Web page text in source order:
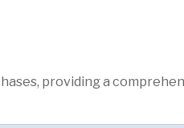
providing a